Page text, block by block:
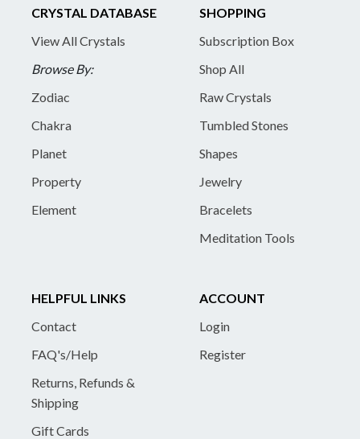
CRYSTAL DATABASE
View All Crystals
Browse By:
Zodiac
Chakra
Planet
Property
Element
SHOPPING
Subscription Box
Shop All
Raw Crystals
Tumbled Stones
Shapes
Jewelry
Bracelets
Meditation Tools
HELPFUL LINKS
Contact
FAQ's/Help
Returns, Refunds &
Shipping
Gift Cards
ACCOUNT
Login
Register